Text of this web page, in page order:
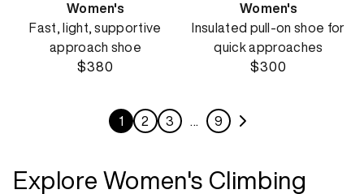
Women's
Fast, light, supportive
approach shoe
$380
Women's
Insulated pull-on shoe for
quick approaches
$300
1 2 3 9
Explore Women's Climbing